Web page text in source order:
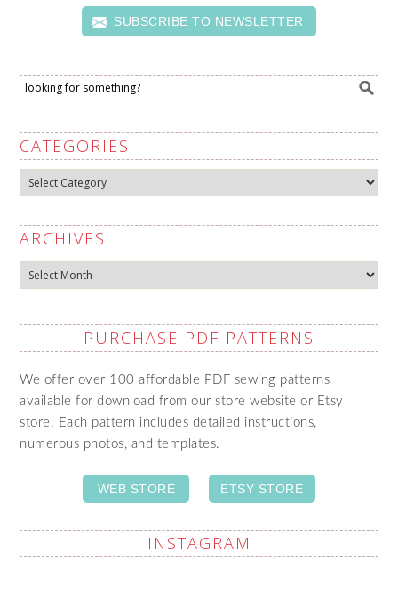
SUBSCRIBE TO NEWSLETTER
CATEGORIES
Categories
ARCHIVES
Archives
PURCHASE PDF PATTERNS
We offer over 100 affordable PDF sewing patterns
available for download from our store website or Etsy
store. Each pattern includes detailed instructions,
numerous photos, and templates.
WEB STORE ETSY STORE
INSTAGRAM